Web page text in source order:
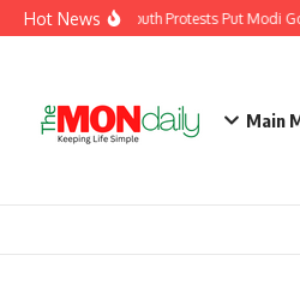
Skip to content
Hot NewsIndia’s Youth Protests Put Modi
Main